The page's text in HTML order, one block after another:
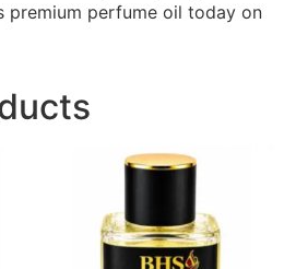
premium perfume oil today on